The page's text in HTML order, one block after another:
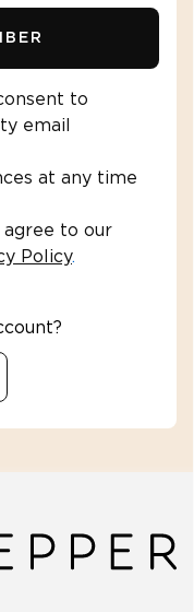
to
email
at any time
to our
Policy.